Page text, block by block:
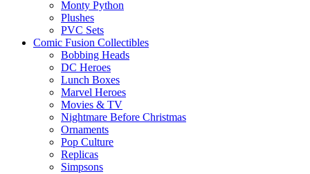
Monty Python
Plushes
PVC Sets
Comic Fusion Collectibles
Bobbing Heads
DC Heroes
Lunch Boxes
Marvel Heroes
Movies & TV
Nightmare Before Christmas
Ornaments
Pop Culture
Replicas
Simpsons